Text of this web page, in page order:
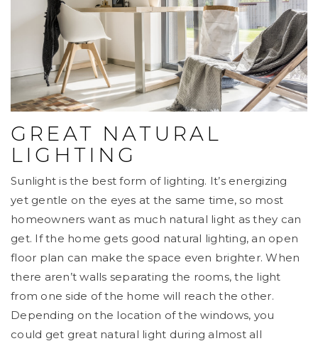
GREAT NATURAL
LIGHTING
Sunlight is the best form of lighting. It’s energizing
yet gentle on the eyes at the same time, so most
homeowners want as much natural light as they can
get. If the home gets good natural lighting, an open
floor plan can make the space even brighter. When
there aren’t walls separating the rooms, the light
from one side of the home will reach the other.
Depending on the location of the windows, you
could get great natural light during almost all